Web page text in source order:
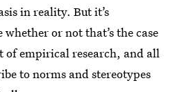
in reality. But it’s
or not that’s the case
of empirical research, and all
to norms and stereotypes